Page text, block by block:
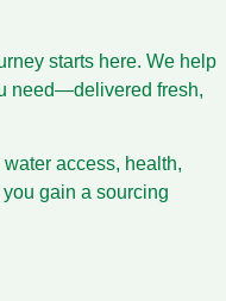
starts here. We help
need—delivered fresh,
access, health,
gain a sourcing